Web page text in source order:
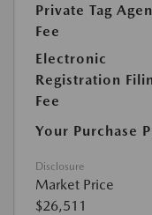
Private Tag
Fee
Electronic
Registration
Fee
Your Purchase
Disclosure
Market Price
$26,511